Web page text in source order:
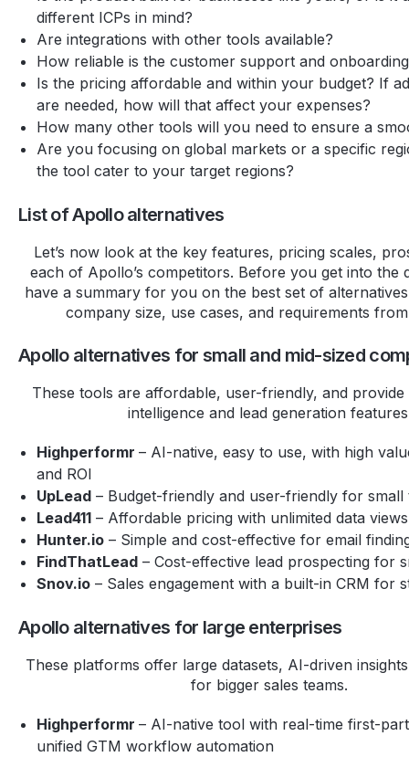
different ICPs in mind?
Are integrations with other tools available?
How reliable is the customer support and
Is the pricing affordable and within your budget? If
are needed, how will that affect your expenses?
How many other tools will you need to ensure a
Are you focusing on global markets or a specific
the tool cater to your target regions?
List of Apollo alternatives
Let’s now look at the key features, pricing scales,
each of Apollo’s competitors. Before you get into the
have a summary for you on the best set of
company size, use cases, and requirements
Apollo alternatives for small and mid-sized
These tools are affordable, user-friendly, and provide
intelligence and lead generation
Highperformr – AI-native, easy to use, with high
and ROI
UpLead – Budget-friendly and user-friendly for small
Lead411 – Affordable pricing with unlimited data views
Hunter.io – Simple and cost-effective for email
FindThatLead – Cost-effective lead prospecting for
Snov.io – Sales engagement with a built-in CRM for
Apollo alternatives for large enterprises
These platforms offer large datasets, AI-driven
for bigger sales teams.
Highperformr – AI-native tool with real-time first-
unified GTM workflow automation